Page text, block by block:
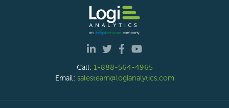
Call: 1-888-564-4965
Email: salesteam@logianalytics.com